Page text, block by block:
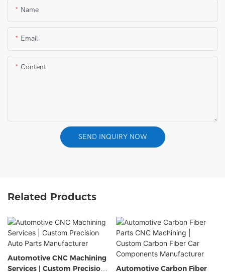
Name
Email
Content
SEND INQUIRY NOW
Related Products
Automotive CNC Machining
Services | Custom Precision
Automotive Carbon Fiber